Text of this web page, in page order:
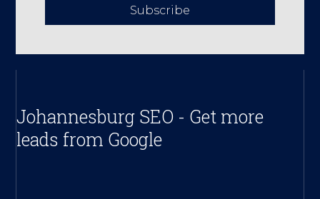
Subscribe
Johannesburg SEO - Get more
leads from Google